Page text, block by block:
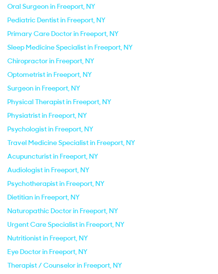
Oral Surgeon in Freeport, NY
Pediatric Dentist in Freeport, NY
Primary Care Doctor in Freeport, NY
Sleep Medicine Specialist in Freeport, NY
Chiropractor in Freeport, NY
Optometrist in Freeport, NY
Surgeon in Freeport, NY
Physical Therapist in Freeport, NY
Physiatrist in Freeport, NY
Psychologist in Freeport, NY
Travel Medicine Specialist in Freeport, NY
Acupuncturist in Freeport, NY
Audiologist in Freeport, NY
Psychotherapist in Freeport, NY
Dietitian in Freeport, NY
Naturopathic Doctor in Freeport, NY
Urgent Care Specialist in Freeport, NY
Nutritionist in Freeport, NY
Eye Doctor in Freeport, NY
Therapist / Counselor in Freeport, NY